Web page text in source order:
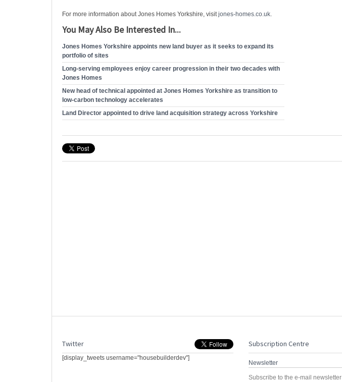
For more information about Jones Homes Yorkshire, visitjones-homes.co.uk.
You May Also Be Interested In...
Jones Homes Yorkshire appoints new land buyer as it seeks to expand its
portfolio of sites
Long-serving employees enjoy career progression in their two decades with
Jones Homes
New head of technical appointed at Jones Homes Yorkshire as transition to
low-carbon technology accelerates
Land Director appointed to drive land acquisition strategy across Yorkshire
Twitter
[display_tweets username="housebuilderdev"]
Subscription Centre
Newsletter
Subscribe to the e-mail newsletter